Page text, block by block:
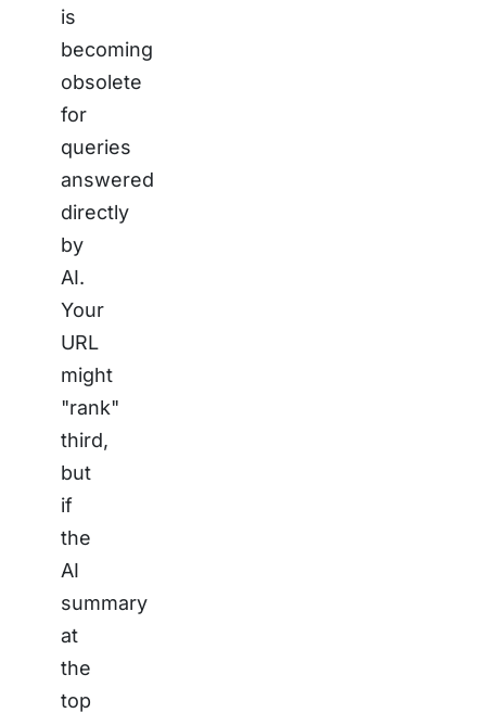
is
becoming
obsolete
for
queries
answered
directly
by
AI.
Your
URL
might
"rank"
third,
but
if
the
AI
summary
at
the
top